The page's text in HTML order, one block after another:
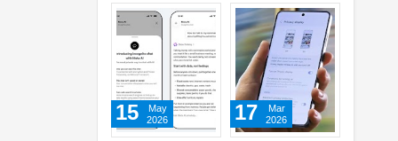
May
2026
17
Mar
2026
24